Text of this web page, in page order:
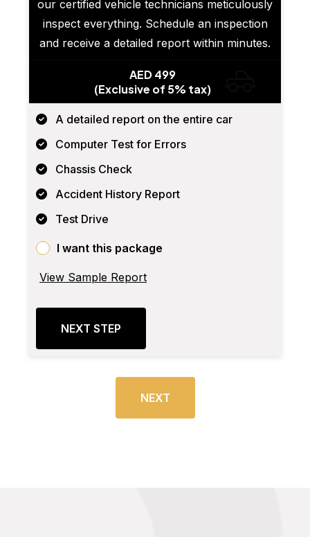
our certified vehicle technicians meticulously
inspect everything. Schedule an inspection
and receive a detailed report within minutes.
AED 499
(Exclusive of 5% tax)
A detailed report on the entire car
Computer Test for Errors
Chassis Check
Accident History Report
Test Drive
I want this package
View Sample Report
NEXT STEP
NEXT